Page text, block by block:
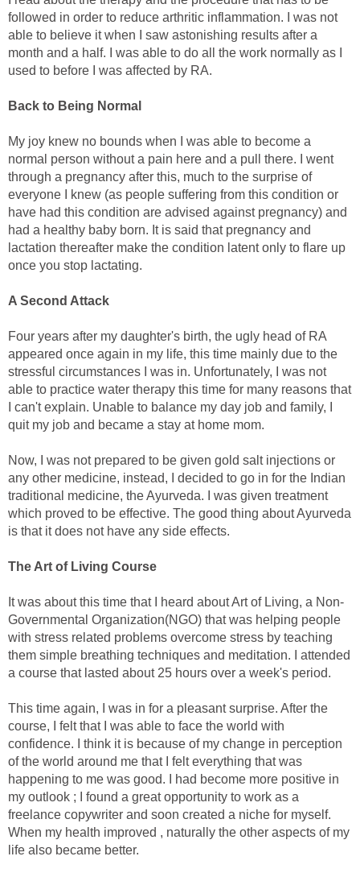
followed in order to reduce arthritic inflammation. I was not
able to believe it when I saw astonishing results after a
month and a half. I was able to do all the work normally as I
used to before I was affected by RA.
Back to Being Normal
My joy knew no bounds when I was able to become a
normal person without a pain here and a pull there. I went
through a pregnancy after this, much to the surprise of
everyone I knew (as people suffering from this condition or
have had this condition are advised against pregnancy) and
had a healthy baby born. It is said that pregnancy and
lactation thereafter make the condition latent only to flare up
once you stop lactating.
A Second Attack
Four years after my daughter's birth, the ugly head of RA
appeared once again in my life, this time mainly due to the
stressful circumstances I was in. Unfortunately, I was not
able to practice water therapy this time for many reasons that
I can't explain. Unable to balance my day job and family, I
quit my job and became a stay at home mom.
Now, I was not prepared to be given gold salt injections or
any other medicine, instead, I decided to go in for the Indian
traditional medicine, the Ayurveda. I was given treatment
which proved to be effective. The good thing about Ayurveda
is that it does not have any side effects.
The Art of Living Course
It was about this time that I heard about Art of Living, a Non-
Governmental Organization(NGO) that was helping people
with stress related problems overcome stress by teaching
them simple breathing techniques and meditation. I attended
a course that lasted about 25 hours over a week's period.
This time again, I was in for a pleasant surprise. After the
course, I felt that I was able to face the world with
confidence. I think it is because of my change in perception
of the world around me that I felt everything that was
happening to me was good. I had become more positive in
my outlook ; I found a great opportunity to work as a
freelance copywriter and soon created a niche for myself.
When my health improved , naturally the other aspects of my
life also became better.